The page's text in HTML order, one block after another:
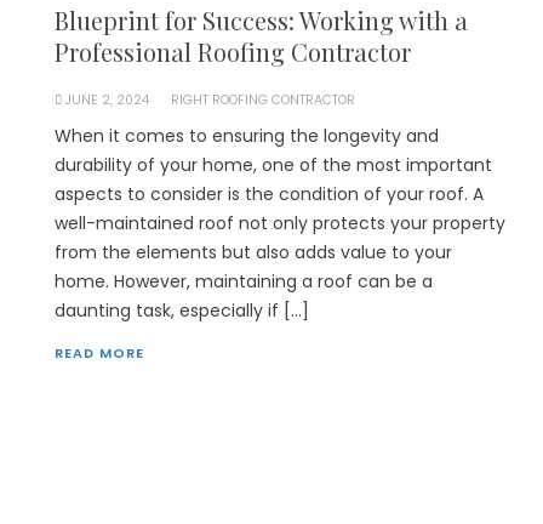
Blueprint for Success: Working with a
Professional Roofing Contractor
JUNE 2, 2024 RIGHT ROOFING CONTRACTOR
When it comes to ensuring the longevity and
durability of your home, one of the most important
aspects to consider is the condition of your roof. A
well-maintained roof not only protects your property
from the elements but also adds value to your
home. However, maintaining a roof can be a
daunting task, especially if […]
READ MORE